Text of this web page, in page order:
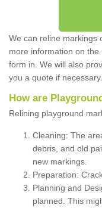
We can reline markings
more information on
form in. We will also
you a quote if necessary.
How are
Relining playground
Cleaning: The
debris, and old
new markings.
Preparation:
Planning and
planned. This